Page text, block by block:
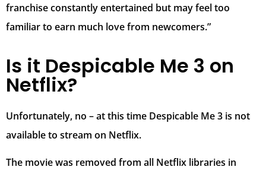
franchise constantly entertained but may feel too
familiar to earn much love from newcomers.”
Is it Despicable Me 3 on
Netflix?
Unfortunately, no – at this time Despicable Me 3 is not
available to stream on Netflix.
The movie was removed from all Netflix libraries in